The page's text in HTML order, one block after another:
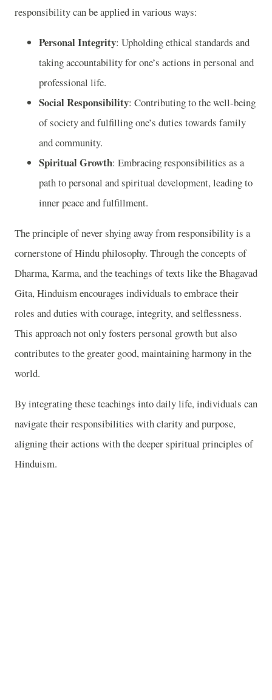
responsibility can be applied in various ways:
Personal Integrity: Upholding ethical standards and
taking accountability for one’s actions in personal and
professional life.
Social Responsibility: Contributing to the well-being
of society and fulfilling one’s duties towards family
and community.
Spiritual Growth: Embracing responsibilities as a
path to personal and spiritual development, leading to
inner peace and fulfillment.
The principle of never shying away from responsibility is a
cornerstone of Hindu philosophy. Through the concepts of
Dharma, Karma, and the teachings of texts like the Bhagavad
Gita, Hinduism encourages individuals to embrace their
roles and duties with courage, integrity, and selflessness.
This approach not only fosters personal growth but also
contributes to the greater good, maintaining harmony in the
world.
By integrating these teachings into daily life, individuals can
navigate their responsibilities with clarity and purpose,
aligning their actions with the deeper spiritual principles of
Hinduism.